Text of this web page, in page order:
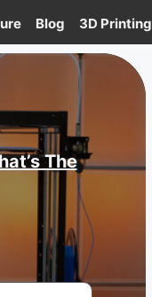
Blog 3D Printing
The